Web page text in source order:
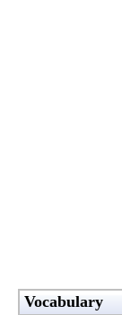
Vocabulary